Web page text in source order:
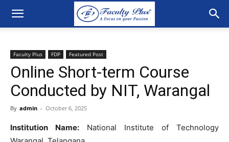
Faculty Plus FDP Featured Post
Online Short-term Course
Conducted by NIT, Warangal
By admin - October 6, 2025
Institution Name: National Institute of Technology